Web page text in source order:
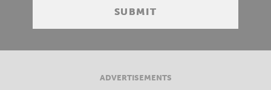
ADVERTISEMENTS